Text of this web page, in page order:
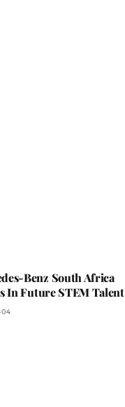
Benz South Africa
In Future STEM Talent
04